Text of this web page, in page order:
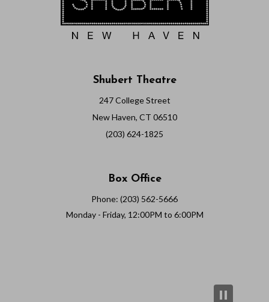
Shubert Theatre
247 College Street
New Haven, CT 06510
(203) 624-1825
Box Office
Phone: (203) 562-5666
Monday - Friday, 12:00PM to 6:00PM